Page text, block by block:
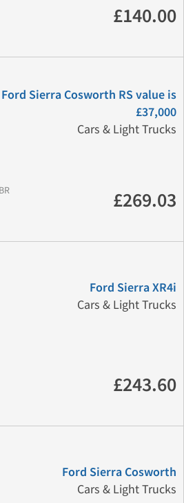
£140.00
Ford Sierra Cosworth RS value is
£37,000
Cars & Light Trucks
£269.03
Ford Sierra XR4i
Cars & Light Trucks
£243.60
Ford Sierra Cosworth
Cars & Light Trucks